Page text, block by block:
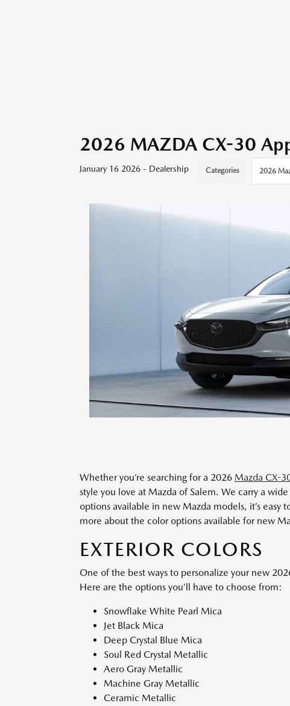
2026 MAZDA CX-30
January 16 2026 - Dealership Categories 2026
Whether you’re searching for a 2026 Mazda CX-
style you love at Mazda of Salem. We carry a
options available in new Mazda models, it’s
more about the color options available for new
EXTERIOR COLORS
One of the best ways to personalize your new
Here are the options you’ll have to choose from:
Snowflake White Pearl Mica
Jet Black Mica
Deep Crystal Blue Mica
Soul Red Crystal Metallic
Aero Gray Metallic
Machine Gray Metallic
Ceramic Metallic